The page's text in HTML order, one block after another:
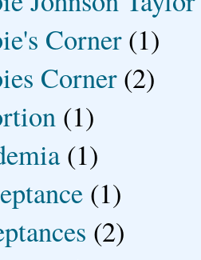
Corner (1)
Corner (2)
(1)
(1)
(1)
(2)